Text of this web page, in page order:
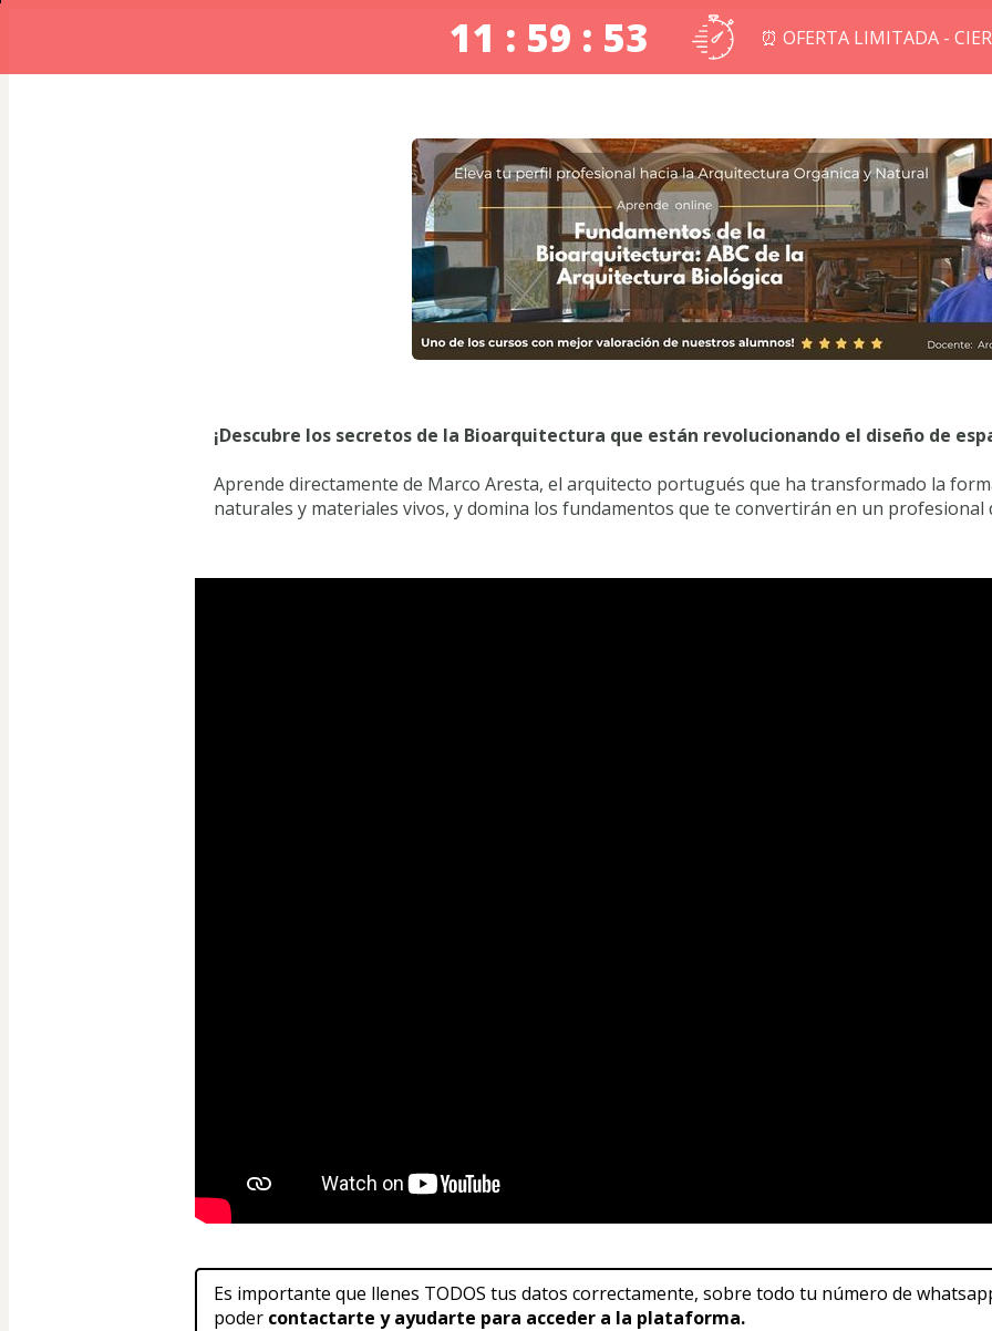
11 : 59 : 52 ⏰ OFERTA LIMITADA -
¡Descubre los secretos de la Bioarquitectura que están revolucionando el diseño de
Aprende directamente de Marco Aresta, el arquitecto portugués que ha transformado la
naturales y materiales vivos, y domina los fundamentos que te convertirán en un profesional
Es importante que llenes TODOS tus datos correctamente, sobre todo tu número de
poder contactarte y ayudarte para acceder a la plataforma.